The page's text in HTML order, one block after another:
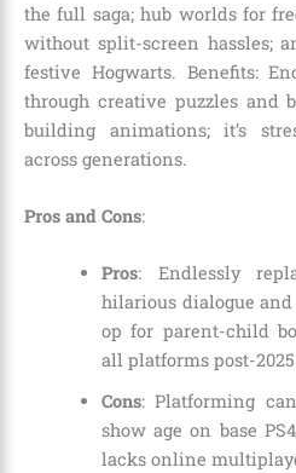
the full saga; hub worlds for
without split-screen hassles;
festive Hogwarts. Benefits:
through creative puzzles and
building animations; it’s
across generations.
Pros and Cons:
Pros: Endlessly
hilarious dialogue
op for parent-child
all platforms post-
Cons: Platforming
show age on base
lacks online